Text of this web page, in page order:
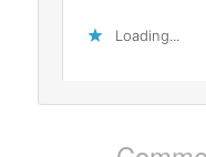
Loading...